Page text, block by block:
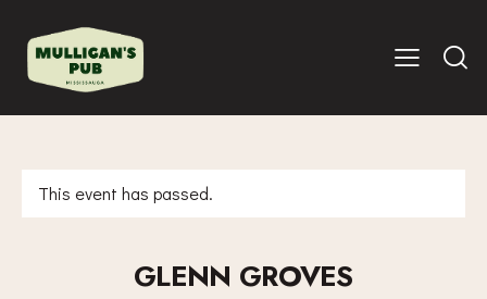
This event has passed.
GLENN GROVES